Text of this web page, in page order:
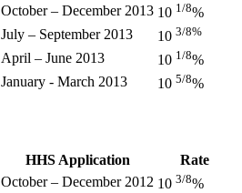
October – December 2013 10 1/8%
July – September 2013 10 3/8%
April – June 2013 10 1/8%
January - March 2013 10 5/8%
HHS Application
Rate
October – December 2012 10 3/8%